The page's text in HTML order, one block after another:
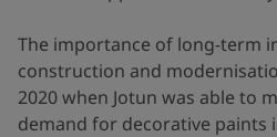
The importance of long-term
construction and
2020 when Jotun was able to
demand for decorative paints